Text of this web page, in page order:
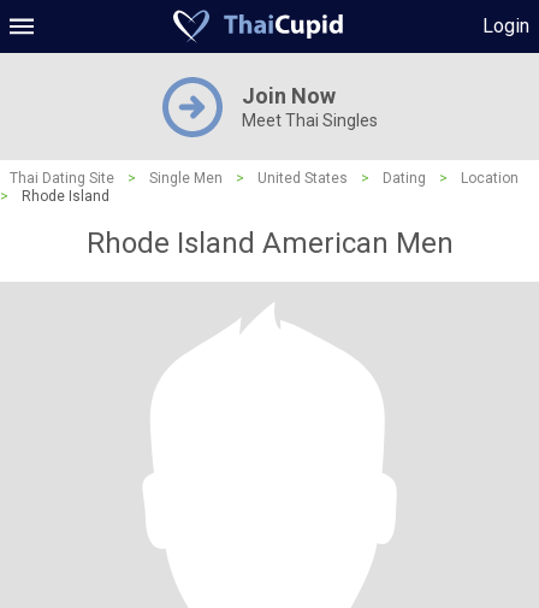
Login
Join Now
Meet Thai Singles
Thai Dating Site > Single Men > United States > Dating >
Location
>
Rhode Island
Rhode Island American Men